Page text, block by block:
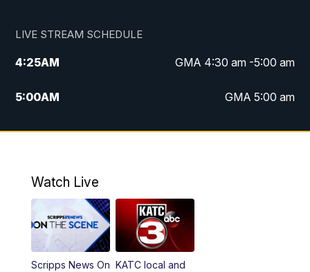
LIVE STREAM SCHEDULE
4:25AM GMA 4:30 am -5:00 am
5:00AM GMA 5:00 am
6:00AM GMA 6:00 am
4:55PM KATC 5:00 pm News
PM
Watch Live
Scripps News On KATC local and